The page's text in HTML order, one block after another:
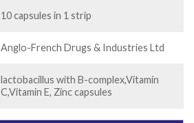
10 capsules in 1 strip
Anglo-French Drugs & Industries Ltd
lactobacillus with B-complex,Vitamin
C,Vitamin E, Zinc capsules